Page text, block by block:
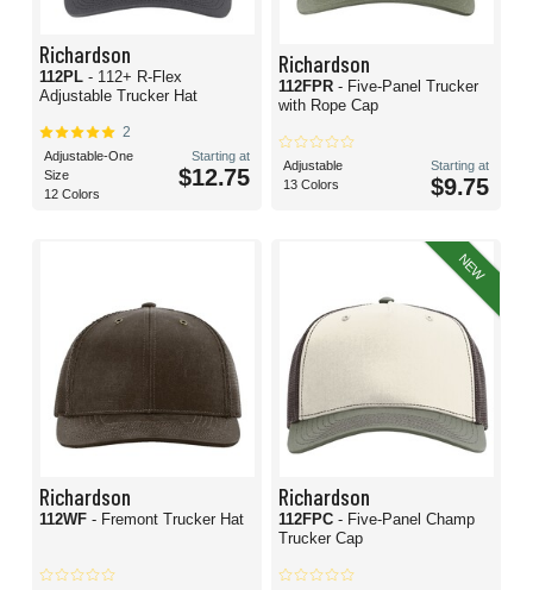
Richardson
112PL - 112+ R-Flex
Adjustable Trucker Hat
2
Adjustable-One
Size
12 Colors
Starting at
$12.75
Richardson
112FPR - Five-Panel Trucker
with Rope Cap
Adjustable
13 Colors
Starting at
$9.75
Richardson
112WF - Fremont Trucker Hat
NEW
Richardson
112FPC - Five-Panel Champ
Trucker Cap